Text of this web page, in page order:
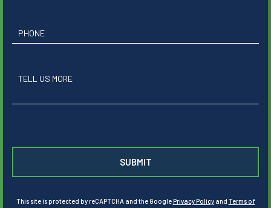
Phone
Questions
This site is protected by reCAPTCHA and the GooglePrivacy Policyand Terms of